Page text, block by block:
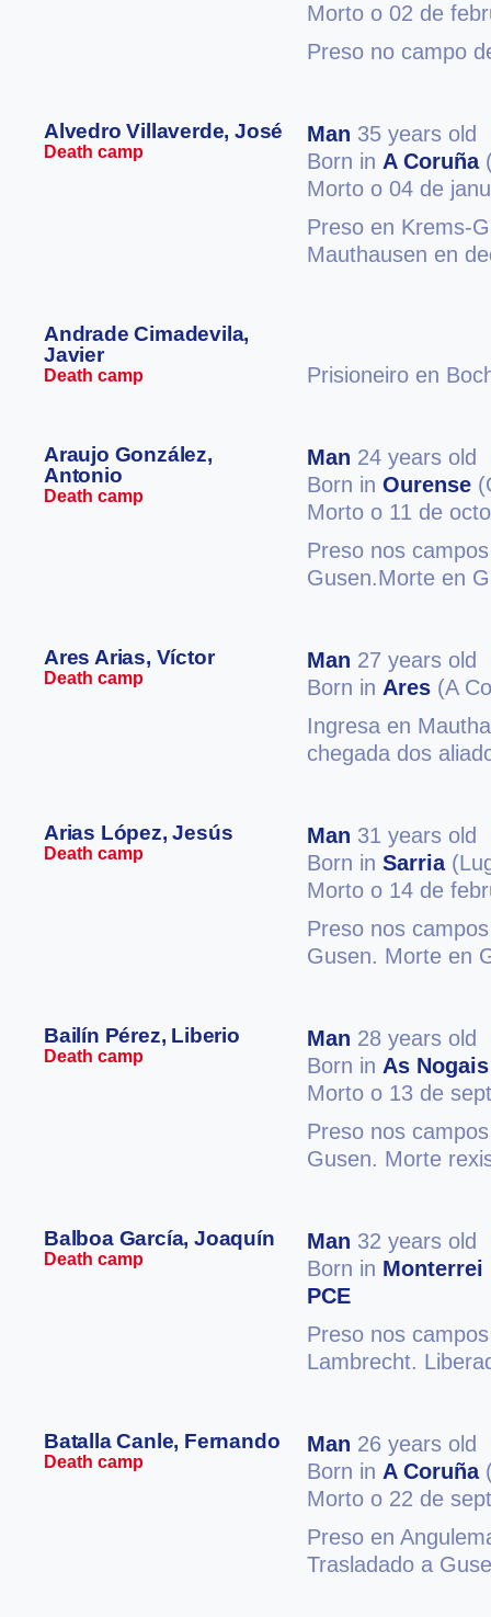
Morto o 02 de
Preso no campo
Alvedro Villaverde, José
Death camp
Man 35 years old
Born in A Coruña
Morto o 04 de
Preso en Krems-
Mauthausen en
Andrade Cimadevila,
Javier
Death camp Prisioneiro en
Araujo González,
Antonio
Death camp
Man 24 years old
Born in Ourense
Morto o 11 de
Preso nos
Gusen.Morte en
Ares Arias, Víctor
Death camp
Man 27 years old
Born in Ares (A
Ingresa en
chegada dos
Arias López, Jesús
Death camp
Man 31 years old
Born in Sarria
Morto o 14 de
Preso nos
Gusen. Morte en
Bailín Pérez, Liberio
Death camp
Man 28 years old
Born in As Nogais
Morto o 13 de
Preso nos
Gusen. Morte
Balboa García, Joaquín
Death camp
Man 32 years old
Born in Monterrei
PCE
Preso nos
Lambrecht.
Batalla Canle, Fernando
Death camp
Man 26 years old
Born in A Coruña
Morto o 22 de
Preso en
Trasladado a